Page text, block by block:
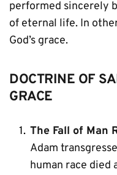
performed sincerely
of eternal life. In
God’s grace.
DOCTRINE OF
GRACE
The Fall of Man
Adam
human race died